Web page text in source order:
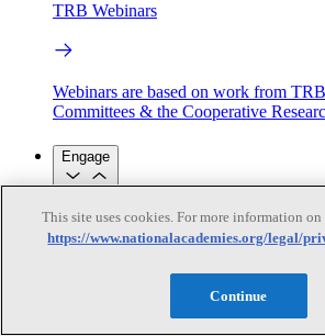
TRB Webinars
Webinars are based on work from
Committees & the Cooperative
Engage
Work with us
Sponsoring a Project Contribute
Science Communication Awards
This site uses cookies. For more information
https://www.nationalacademies.org/legal/
Continue